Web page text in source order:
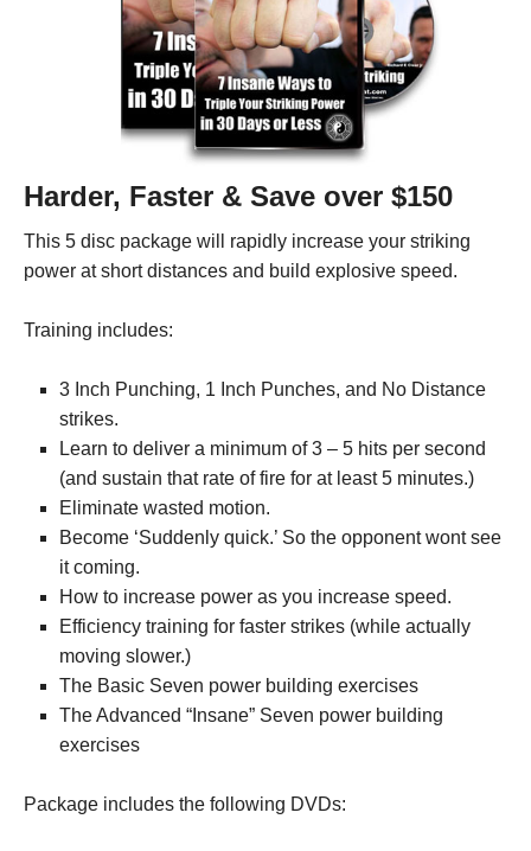
Harder, Faster & Save over $150
This 5 disc package will rapidly increase your striking
power at short distances and build explosive speed.
Training includes:
3 Inch Punching, 1 Inch Punches, and No Distance
strikes.
Learn to deliver a minimum of 3 – 5 hits per second
(and sustain that rate of fire for at least 5 minutes.)
Eliminate wasted motion.
Become ‘Suddenly quick.’ So the opponent wont see
it coming.
How to increase power as you increase speed.
Efficiency training for faster strikes (while actually
moving slower.)
The Basic Seven power building exercises
The Advanced “Insane” Seven power building
exercises
Package includes the following DVDs: